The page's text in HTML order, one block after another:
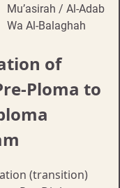
Mu’asirah / Al-Adab
Wa Al-Balaghah
of
Ploma to
(transition)